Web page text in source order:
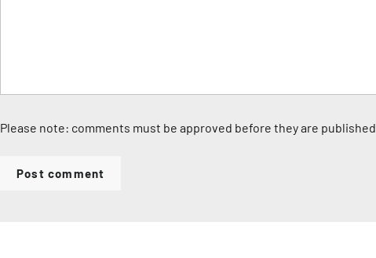
Please note: comments must be approved before they are published.
Post comment